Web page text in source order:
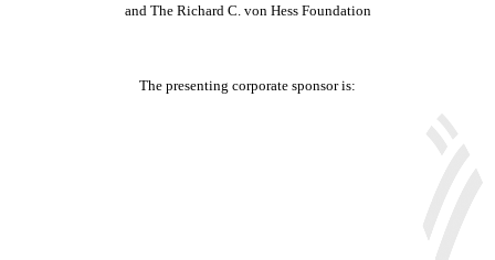
and The Richard C. von Hess Foundation
The presenting corporate sponsor is: